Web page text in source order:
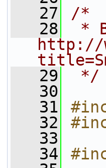
   27
/*
   28
*
http://
   29
*/
   30
   31
   32
   33
   34